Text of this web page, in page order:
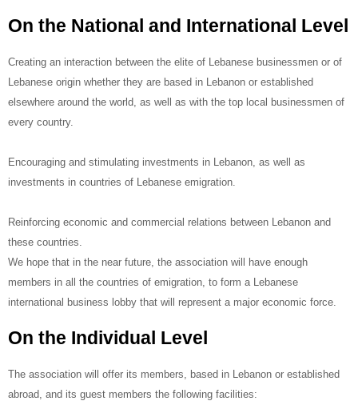
On the National and International Level
Creating an interaction between the elite of Lebanese businessmen or of
Lebanese origin whether they are based in Lebanon or established
elsewhere around the world, as well as with the top local businessmen of
every country.
Encouraging and stimulating investments in Lebanon, as well as
investments in countries of Lebanese emigration.
Reinforcing economic and commercial relations between Lebanon and
these countries.
We hope that in the near future, the association will have enough
members in all the countries of emigration, to form a Lebanese
international business lobby that will represent a major economic force.
On the Individual Level
The association will offer its members, based in Lebanon or established
abroad, and its guest members the following facilities: